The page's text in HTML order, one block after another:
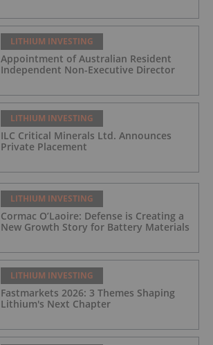
LITHIUM INVESTING
Appointment of Australian Resident
Independent Non-Executive Director
LITHIUM INVESTING
ILC Critical Minerals Ltd. Announces
Private Placement
LITHIUM INVESTING
Cormac O’Laoire: Defense is Creating a
New Growth Story for Battery Materials
LITHIUM INVESTING
Fastmarkets 2026: 3 Themes Shaping
Lithium's Next Chapter